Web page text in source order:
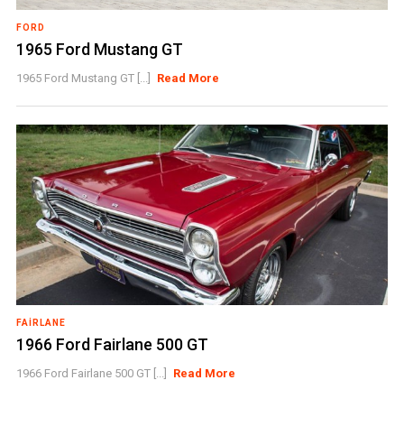
FORD
1965 Ford Mustang GT
1965 Ford Mustang GT [...] Read More
FAIRLANE
1966 Ford Fairlane 500 GT
1966 Ford Fairlane 500 GT [...] Read More